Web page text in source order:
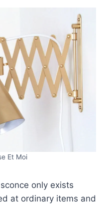
Et Moi
only exists
at ordinary items and